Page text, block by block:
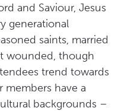
and Saviour, Jesus
generational
saints, married
wounded, though
trend towards
have a
backgrounds –